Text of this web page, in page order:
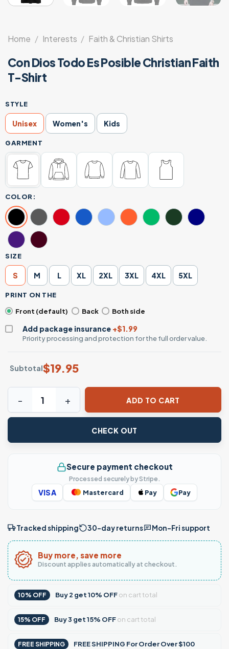
Home / Interests / Faith & Christian Shirts
Con Dios Todo Es Posible Christian Faith
T-Shirt
STYLE
Unisex Women's Kids
GARMENT
COLOR:
SIZE
S M L XL 2XL 3XL 4XL 5XL
PRINT ON THE
Front (default)
Back Both side
Add package insurance +$1.99
Priority processing and protection for the full order value.
Subtotal$19.95
Con Dios Todo Es Posible Christian Faith T-Shirt quantity
ADD TO CART
CHECK OUT
Secure payment checkout
Processed securely by Stripe.
VISA Mastercard Pay Pay
Tracked shipping 30-day returns Mon–Fri support
Buy more, save more
Discount applies automatically at checkout.
10% OFF Buy2 get10% OFFon cart total
15% OFF Buy3 get15% OFFon cart total
FREE SHIPPING FREE SHIPPING For Order Over $100